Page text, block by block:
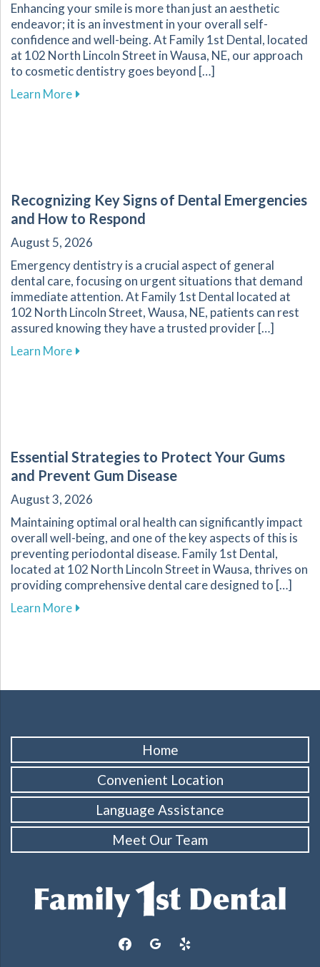
Enhancing your smile is more than just an aesthetic
endeavor; it is an investment in your overall self-
confidence and well-being. At Family 1st Dental, located
at 102 North Lincoln Street in Wausa, NE, our approach
to cosmetic dentistry goes beyond […]
Learn Moreabout The Transformative Impact of
Recognizing Key Signs of Dental Emergencies
and How to Respond
August 5, 2026
Emergency dentistry is a crucial aspect of general
dental care, focusing on urgent situations that demand
immediate attention. At Family 1st Dental located at
102 North Lincoln Street, Wausa, NE, patients can rest
assured knowing they have a trusted provider […]
Learn Moreabout Recognizing Key Signs of Dental
Essential Strategies to Protect Your Gums
and Prevent Gum Disease
August 3, 2026
Maintaining optimal oral health can significantly impact
overall well-being, and one of the key aspects of this is
preventing periodontal disease. Family 1st Dental,
located at 102 North Lincoln Street in Wausa, thrives on
providing comprehensive dental care designed to […]
Learn Moreabout Essential Strategies to Protect Your
Home
Convenient Location
Language Assistance
Meet Our Team
facebookgoogle yelp